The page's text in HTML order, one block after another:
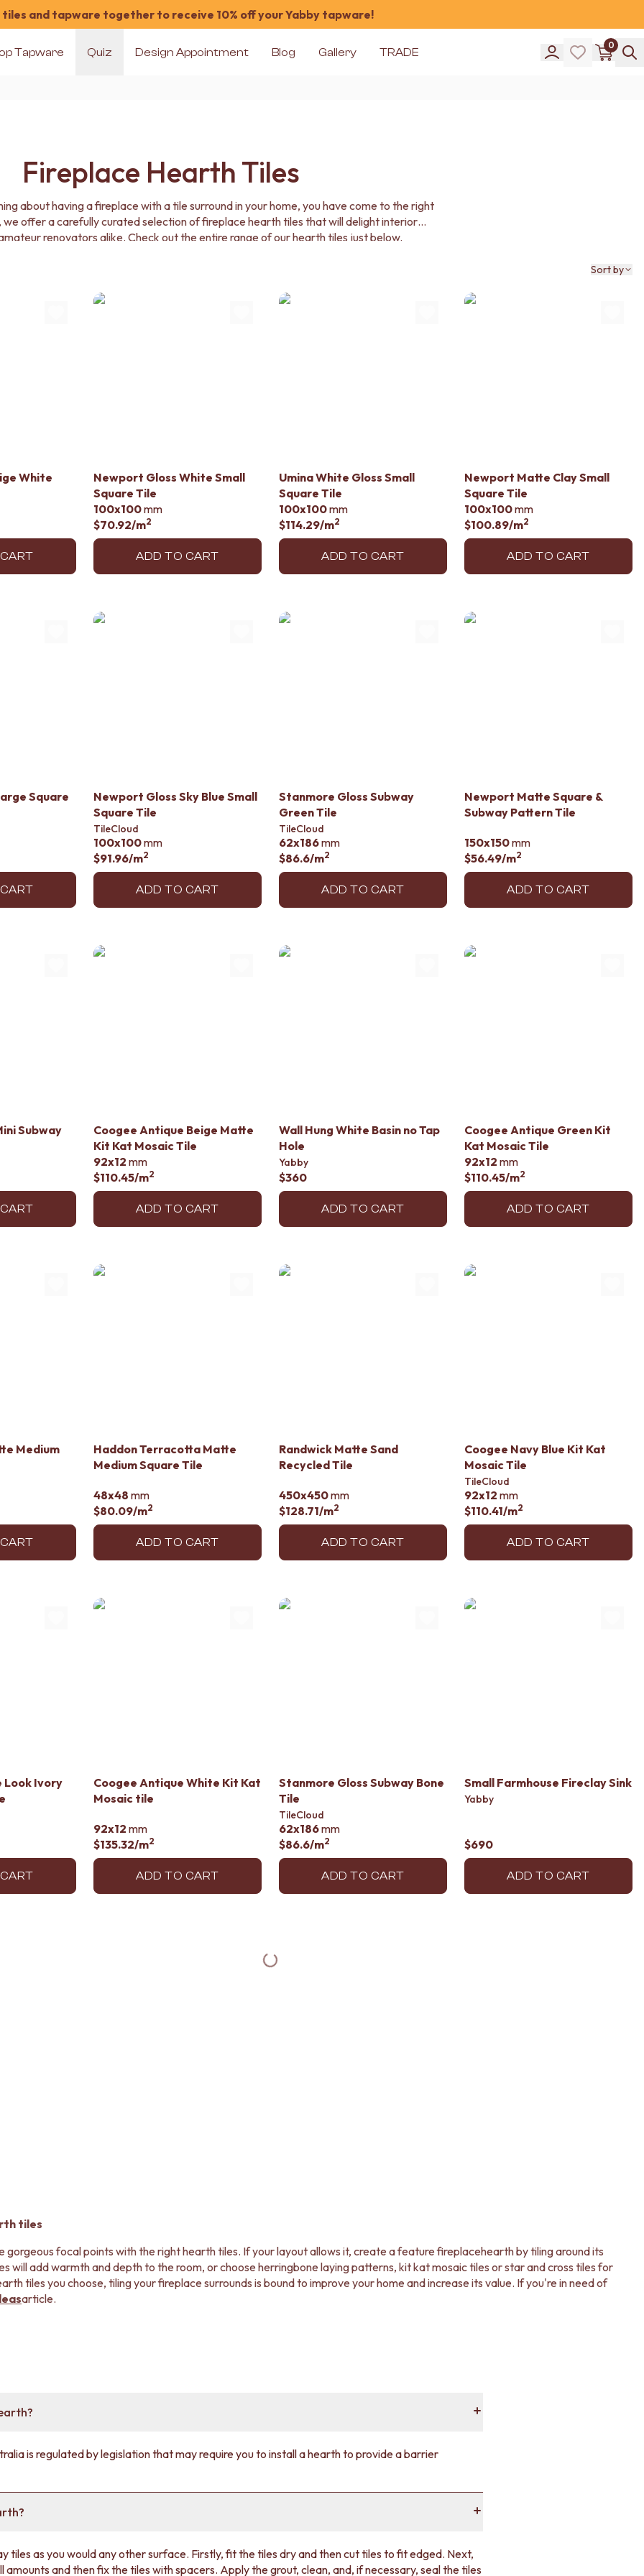
tiles and tapware together to receive 10% off your Yabby tapware!
Tapware Quiz Design Appointment Blog Gallery TRADE
0
Fireplace Hearth Tiles
about having a fireplace with a tile surround in your home, you have come to the right
we offer a carefully curated selection of fireplace hearth tiles that will delight interior
renovators alike. Check out the entire range of our hearth tiles just below.
Sort by
White
Newport Gloss White Small
Square Tile
100x100mm
$70.92/m2
ADD TO CART
Umina White Gloss Small
Square Tile
100x100mm
$114.29/m2
ADD TO CART
Newport Matte Clay Small
Square Tile
100x100mm
$100.89/m2
ADD TO CART
Square
Newport Gloss Sky Blue Small
Square Tile
TileCloud
100x100mm
$91.96/m2
ADD TO CART
Stanmore Gloss Subway
Green Tile
TileCloud
62x186mm
$86.6/m2
ADD TO CART
Newport Matte Square &
Subway Pattern Tile
150x150mm
$56.49/m2
ADD TO CART
Subway
Coogee Antique Beige Matte
Kit Kat Mosaic Tile
92x12 mm
$110.45/m2
ADD TO CART
Wall Hung White Basin no Tap
Hole
Yabby
$360
ADD TO CART
Coogee Antique Green Kit
Kat Mosaic Tile
92x12 mm
$110.45/m2
ADD TO CART
Medium
Haddon Terracotta Matte
Medium Square Tile
48x48 mm
$80.09/m2
ADD TO CART
Randwick Matte Sand
Recycled Tile
450x450mm
$128.71/m2
ADD TO CART
Coogee Navy Blue Kit Kat
Mosaic Tile
TileCloud
92x12 mm
$110.41/m2
ADD TO CART
Look Ivory
Coogee Antique White Kit Kat
Mosaic tile
92x12 mm
$135.32/m2
ADD TO CART
Stanmore Gloss Subway Bone
Tile
TileCloud
62x186mm
$86.6/m2
ADD TO CART
Small Farmhouse Fireclay Sink
Yabby
$690
ADD TO CART
tiles
gorgeous focal points with the right hearth tiles. If your layout allows it, create a feature fireplacehearth by tiling around its
will add warmth and depth to the room, or choose herringbone laying patterns, kit kat mosaic tiles or star and cross tiles for
tiles you choose, tiling your fireplace surrounds is bound to improve your home and increase its value. If you're in need of
article.
is regulated by legislation that may require you to install a hearth to provide a barrier
tiles as you would any other surface. Firstly, fit the tiles dry and then cut tiles to fit edged. Next,
amounts and then fix the tiles with spacers. Apply the grout, clean, and, if necessary, seal the tiles